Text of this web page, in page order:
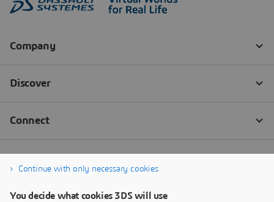
Continue with only necessary cookies
You decide what cookies 3DS will use